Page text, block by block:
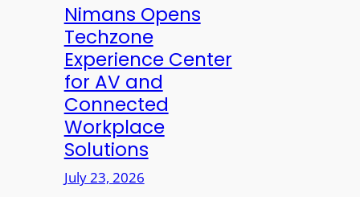
n
g
s
p
l
a
y
s
a
S
L
a
u
n
c
h
e
s
A
Nimans Opens
Techzone
Experience Center
for AV and
Connected
Workplace
Solutions
July 23, 2026